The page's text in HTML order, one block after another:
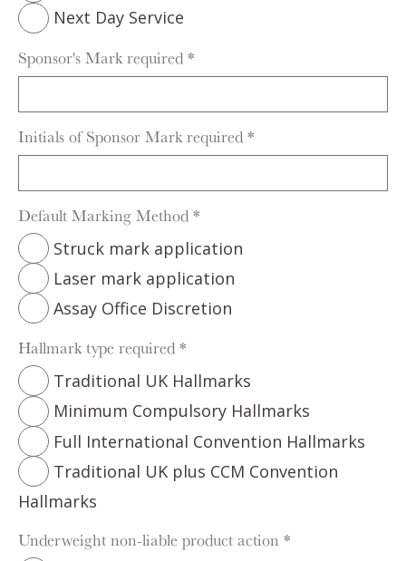
Next Day Service
Sponsor's Mark required*
Initials of Sponsor Mark required*
Default Marking Method*
Struck mark application
Laser mark application
Assay Office Discretion
Hallmark type required*
Traditional UK Hallmarks
Minimum Compulsory Hallmarks
Full International Convention Hallmarks
Traditional UK plus CCM Convention
Hallmarks
Underweight non-liable product action *